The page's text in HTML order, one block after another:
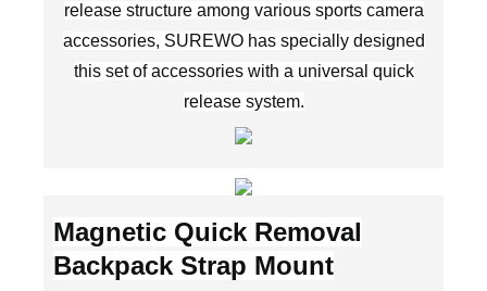
release structure among various sports camera
accessories, SUREWO has specially designed
this set of accessories with a universal quick
release system.
Magnetic Quick Removal
Backpack Strap Mount